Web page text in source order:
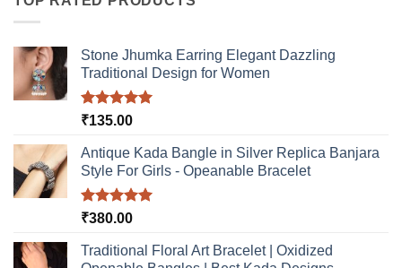
Stone Jhumka Earring Elegant Dazzling
Traditional Design for Women
Rated5.00
₹135.00
Antique Kada Bangle in Silver Replica Banjara
Style For Girls - Opeanable Bracelet
Rated5.00
₹380.00
Traditional Floral Art Bracelet | Oxidized